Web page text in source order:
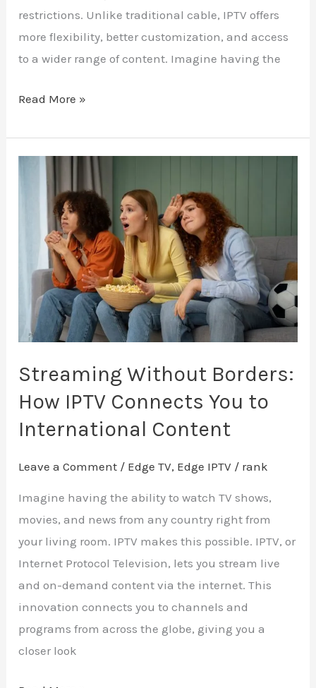
restrictions. Unlike traditional cable, IPTV offers
more flexibility, better customization, and access
to a wider range of content. Imagine having the
Read More »
Streaming Without Borders:
How IPTV Connects You to
International Content
Leave a Comment / Edge TV, Edge IPTV / rank
Imagine having the ability to watch TV shows,
movies, and news from any country right from
your living room. IPTV makes this possible. IPTV, or
Internet Protocol Television, lets you stream live
and on-demand content via the internet. This
innovation connects you to channels and
programs from across the globe, giving you a
closer look
Streaming
Without
Borders:
Connects
You
International